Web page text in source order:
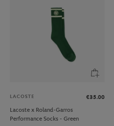
LACOSTE
€35.00
Lacoste x Roland-Garros
Performance Socks - Green